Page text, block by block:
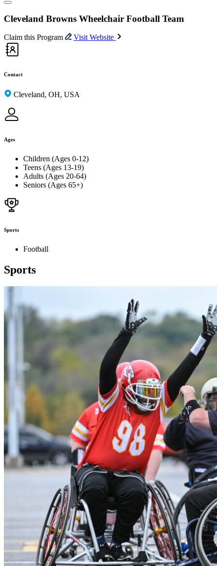
Cleveland Browns Wheelchair Football Team
Claim this Program Visit Website
Contact
Cleveland, OH, USA
Ages
Children (Ages 0-12)
Teens (Ages 13-19)
Adults (Ages 20-64)
Seniors (Ages 65+)
Sports
Football
Sports